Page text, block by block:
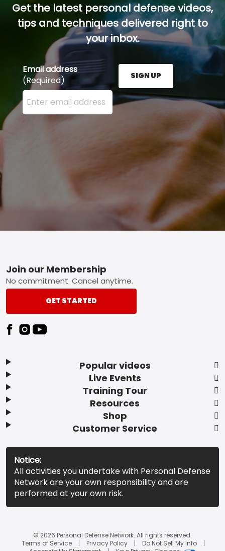
Get the latest personal defense videos,
tips and techniques delivered right to
your inbox.
Email address
(Required)
Enter your email address here and press the Sign
SIGN UP
Footer
Popular videos
Live Events
Training Tour
Resources
Shop
Customer Service
Join our Membership
No commitment. Cancel anytime.
GET STARTED
Notice:
All activities you undertake with Personal Defense
Network are your own responsibility and are
performed at your own risk.
© 2026 Personal Defense Network. All rights reserved.
Terms of Service
Privacy Policy
Do Not Sell My Info